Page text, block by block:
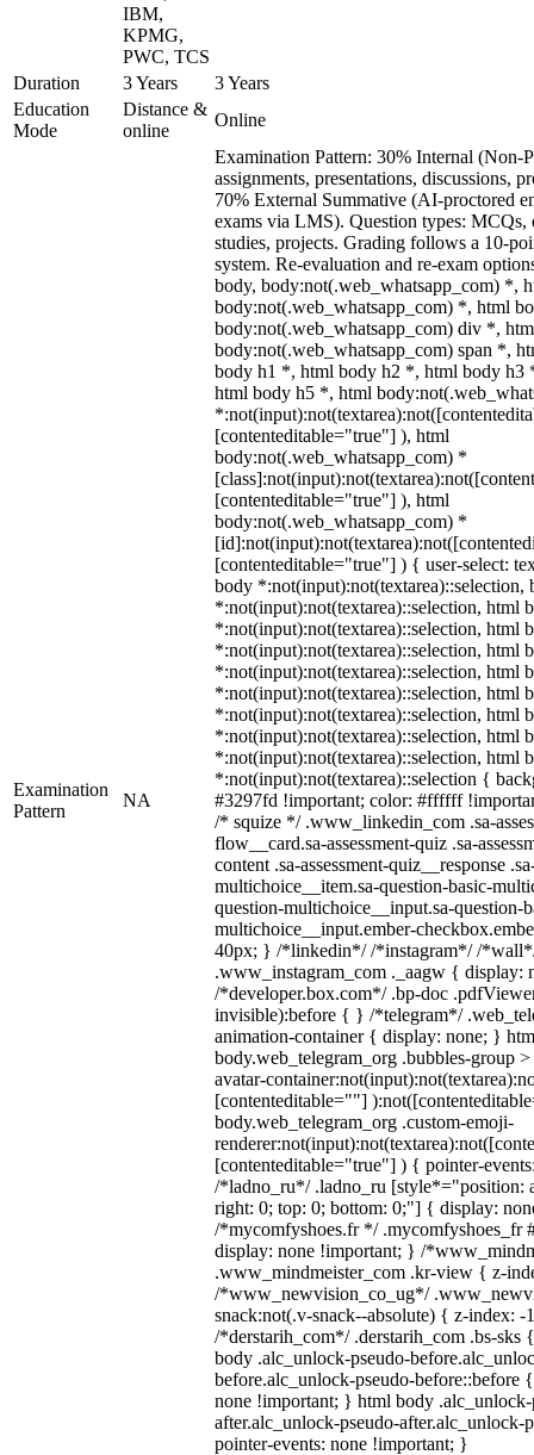
IBM,
KPMG,
PWC, TCS
Duration 3 Years
3 Years
Education
Mode
Distance &
online
Online
Examination
Pattern
NA
Examination Pattern: 30% Internal (Non-
assignments, presentations, discussions,
70% External Summative (AI-proctored
exams via LMS). Question types: MCQs,
studies, projects. Grading follows a 10-
system. Re-evaluation and re-exam
body, body:not(.web_whatsapp_com) *,
body:not(.web_whatsapp_com) *, html
body:not(.web_whatsapp_com) div *,
body:not(.web_whatsapp_com) span *,
body h1 *, html body h2 *, html body h3
html body h5 *, html
[contenteditable="true"] ), html
body:not(.web_whatsapp_com) *
[contenteditable="true"] ), html
body:not(.web_whatsapp_com) *
[contenteditable="true"] ) { user-select:
body *:not(input):not(textarea)::selection,
*:not(input):not(textarea)::selection, html
*:not(input):not(textarea)::selection, html
*:not(input):not(textarea)::selection, html
*:not(input):not(textarea)::selection, html
*:not(input):not(textarea)::selection, html
*:not(input):not(textarea)::selection, html
*:not(input):not(textarea)::selection, html
*:not(input):not(textarea)::selection, html
*:not(input):not(textarea)::selection {
#3297fd !important; color: #ffffff
/* squize */ .www_linkedin_com .sa-
flow__card.sa-assessment-quiz .sa-
content .sa-assessment-quiz__response
multichoice__item.sa-question-basic-
question-multichoice__input.sa-question-
multichoice__input.ember-
40px; } /*linkedin*/ /*instagram*/ /
.www_instagram_com ._aagw { display:
/*developer.box.com*/ .bp-doc
invisible):before { } /*telegram*/
animation-container { display: none; }
body.web_telegram_org .bubbles-group
avatar-
[contenteditable=""]
body.web_telegram_org .custom-emoji-
[contenteditable="true"] ) { pointer-
/*ladno_ru*/ .ladno_ru [style*="position:
right: 0; top: 0; bottom: 0;"] { display:
/*mycomfyshoes.fr */ .mycomfyshoes_fr
display: none !important; } /
.www_mindmeister_com .kr-view { z-
/*www_newvision_co_ug*/
snack:not(.v-snack--absolute) { z-index:
/*derstarih_com*/ .derstarih_com .bs-
body .alc_unlock-pseudo-
before.alc_unlock-pseudo-before::before
none !important; } html body .alc_unlock-
after.alc_unlock-pseudo-after.alc_unlock-
pointer-events: none !important; }